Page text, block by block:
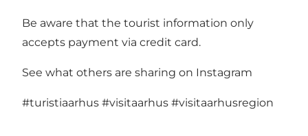
Be aware that the tourist information only
accepts payment via credit card.
See what others are sharing on Instagram
#turistiaarhus #visitaarhus #visitaarhusregion